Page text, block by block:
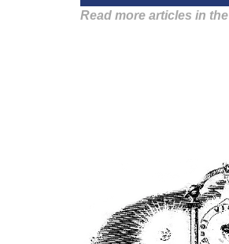
Read more articles in the